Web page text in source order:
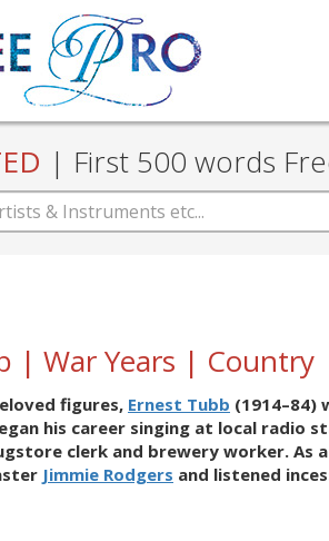
| First 500 words
| War Years | Country
figures, Ernest Tubb (1914–84)
his career singing at local radio
clerk and brewery worker. As
Jimmie Rodgers and listened